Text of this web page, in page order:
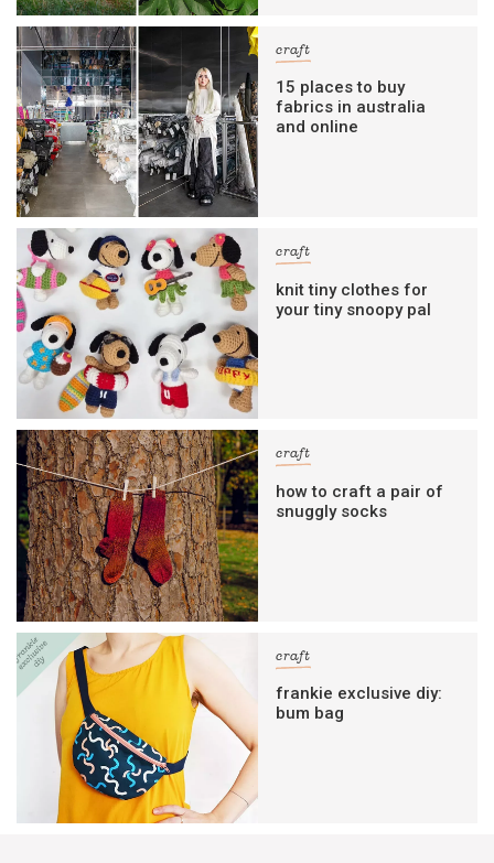
craft
15 places to buy
fabrics in australia
and online
craft
knit tiny clothes for
your tiny snoopy pal
craft
how to craft a pair of
snuggly socks
craft
frankie exclusive diy:
bum bag